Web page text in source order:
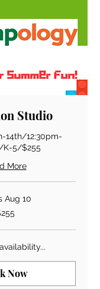
Studio
14th/12:30pm-
K-5/$255
More
Aug 10
Now